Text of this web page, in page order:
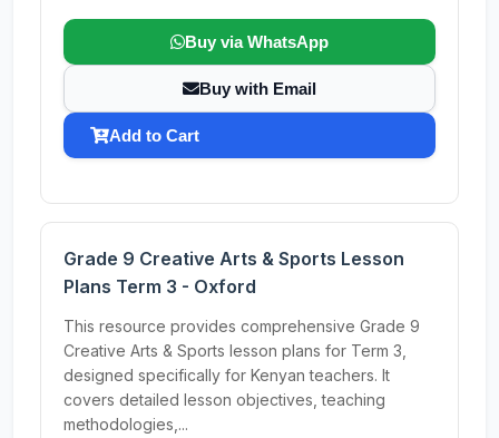
Buy via WhatsApp
Buy with Email
Add to Cart
Grade 9 Creative Arts & Sports Lesson
Plans Term 3 - Oxford
This resource provides comprehensive Grade 9
Creative Arts & Sports lesson plans for Term 3,
designed specifically for Kenyan teachers. It
covers detailed lesson objectives, teaching
methodologies,...